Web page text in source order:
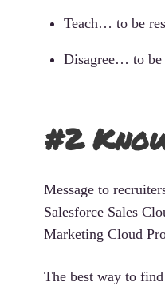
Teach… to be
Disagree… to be
#2
Message to
Salesforce Sales
Marketing Cloud
The best way to